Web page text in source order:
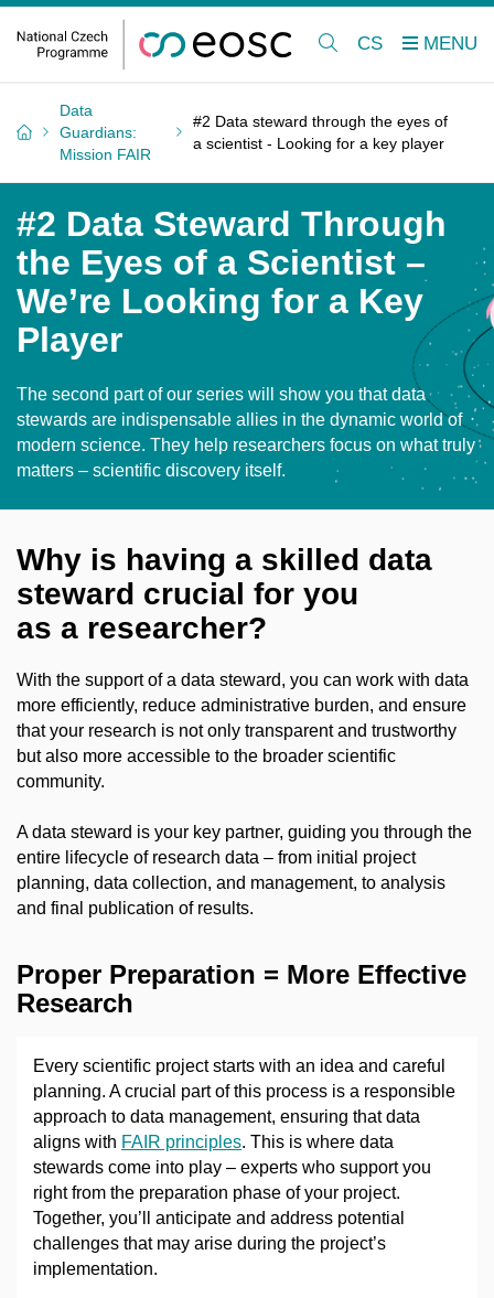
CS
Data
Guardians:
Mission FAIR
#2 Data steward through the eyes of
a scientist - Looking for a key player
#2 Data Steward Through
the Eyes of a Scientist –
We’re Looking for a Key
Player
The second part of our series will show you that data
stewards are indispensable allies in the dynamic world of
modern science. They help researchers focus on what truly
matters – scientific discovery itself.
Why is having a skilled data
steward crucial for you
as a researcher?
With the support of a data steward, you can work with data
more efficiently, reduce administrative burden, and ensure
that your research is not only transparent and trustworthy
but also more accessible to the broader scientific
community.
A data steward is your key partner, guiding you through the
entire lifecycle of research data – from initial project
planning, data collection, and management, to analysis
and final publication of results.
Proper Preparation = More Effective
Research
Every scientific project starts with an idea and careful
planning. A crucial part of this process is a responsible
approach to data management, ensuring that data
aligns with FAIR principles. This is where data
stewards come into play – experts who support you
right from the preparation phase of your project.
Together, you’ll anticipate and address potential
challenges that may arise during the project’s
implementation.